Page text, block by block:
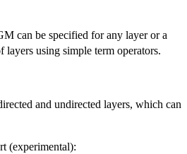
can be specified for any layer or a
using simple term operators.
and undirected layers, which can
(experimental):